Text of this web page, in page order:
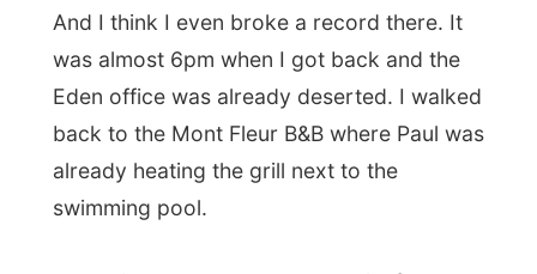
So Martin and Marilyn van Niekerk let me
work on my writing and I saw how the tide
changed in the lagoon, the sun set in the
Good night Knysna!